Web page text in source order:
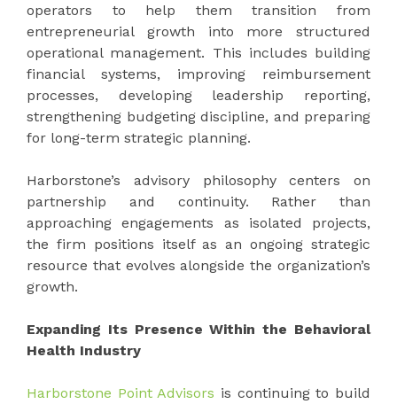
operators to help them transition from
entrepreneurial growth into more structured
operational management. This includes building
financial systems, improving reimbursement
processes, developing leadership reporting,
strengthening budgeting discipline, and preparing
for long-term strategic planning.
Harborstone’s advisory philosophy centers on
partnership and continuity. Rather than
approaching engagements as isolated projects,
the firm positions itself as an ongoing strategic
resource that evolves alongside the organization’s
growth.
Expanding Its Presence Within the Behavioral
Health Industry
Harborstone Point Advisors is continuing to build